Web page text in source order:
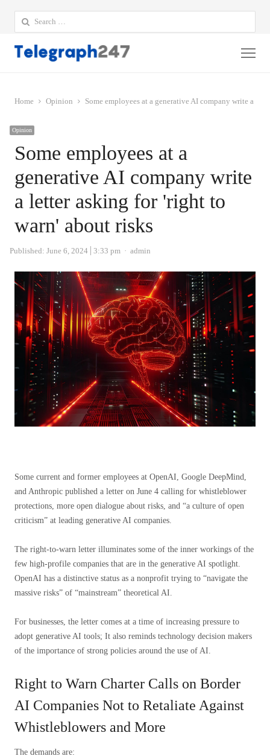
Search
for:
Home Opinion Some employees at a generative AI company write a
Opinion
Some employees at a
generative AI company write
a letter asking for 'right to
warn' about risks
Published: June 6, 2024 3:33 pm Author
admin
Some current and former employees at OpenAI, Google DeepMind,
and Anthropic published a letter on June 4 calling for whistleblower
protections, more open dialogue about risks, and “a culture of open
criticism” at leading generative AI companies.
The right-to-warn letter illuminates some of the inner workings of the
few high-profile companies that are in the generative AI spotlight.
OpenAI has a distinctive status as a nonprofit trying to “navigate the
massive risks” of “mainstream” theoretical AI.
For businesses, the letter comes at a time of increasing pressure to
adopt generative AI tools; It also reminds technology decision makers
of the importance of strong policies around the use of AI.
Right to Warn Charter Calls on Border
AI Companies Not to Retaliate Against
Whistleblowers and More
The demands are: